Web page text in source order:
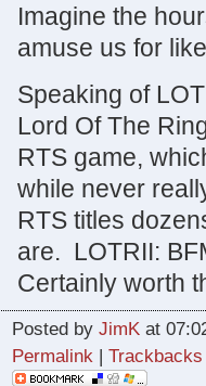
Imagine the
amuse us for
Speaking of
Lord Of The
RTS game,
while never
RTS titles
are. LOTRII:
Certainly worth
Posted by JimKat
Permalink| Trackbacks